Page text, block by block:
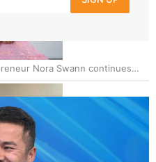
Nora Swann continues